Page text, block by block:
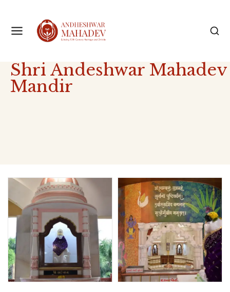
Shri Andeshwar Mahadev
Mandir